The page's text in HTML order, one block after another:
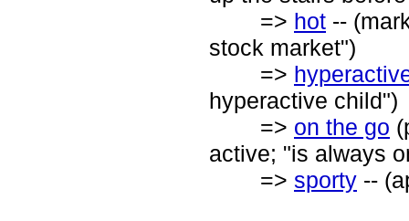
=> hot --
stock market")
=>
hyperactive child")
=> on the go
active; "is always
=> sporty --